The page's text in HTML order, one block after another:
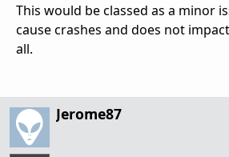
This would be classed as a minor
cause crashes and does not
all.
Jerome87